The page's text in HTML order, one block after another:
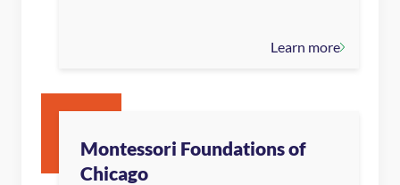
Learn more
Montessori Foundations of
Chicago